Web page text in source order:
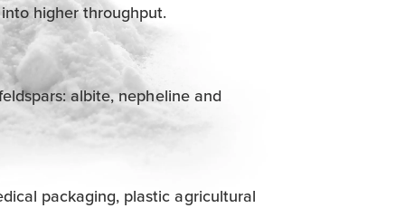
higher throughput.
albite, nepheline and
packaging, plastic agricultural